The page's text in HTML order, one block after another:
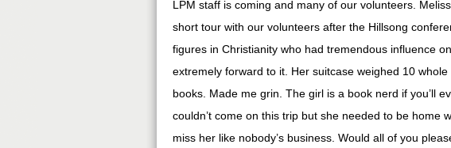
LPM staff is coming and many of our volunteers.
short tour with our volunteers after the Hillsong
figures in Christianity who had tremendous influence
extremely forward to it. Her suitcase weighed 10
books. Made me grin. The girl is a book nerd if you’ll
couldn’t come on this trip but she needed to be home
miss her like nobody’s business. Would all of you